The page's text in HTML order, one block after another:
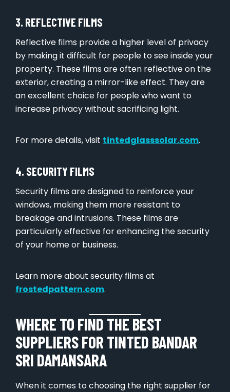
3. REFLECTIVE FILMS
Reflective films provide a higher level of privacy
by making it difficult for people to see inside your
property. These films are often reflective on the
exterior, creating a mirror-like effect. They are
an excellent choice for people who want to
increase privacy without sacrificing light.
For more details, visit tintedglasssolar.com.
4. SECURITY FILMS
Security films are designed to reinforce your
windows, making them more resistant to
breakage and intrusions. These films are
particularly effective for enhancing the security
of your home or business.
Learn more about security films at
frostedpattern.com.
WHERE TO FIND THE BEST
SUPPLIERS FOR TINTED BANDAR
SRI DAMANSARA
When it comes to choosing the right supplier for